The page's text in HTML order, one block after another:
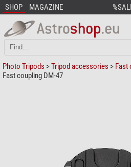
SHOP MAGAZINE
Photo Tripods >Tripod accessories > Fast
Fast coupling DM-47